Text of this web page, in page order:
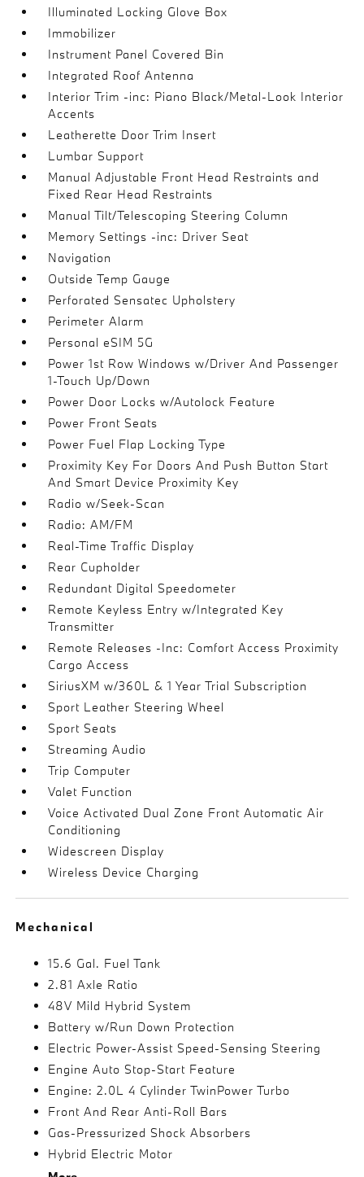
Illuminated Locking Glove Box
Immobilizer
Instrument Panel Covered Bin
Integrated Roof Antenna
Interior Trim -inc: Piano Black/Metal-Look Interior
Accents
Leatherette Door Trim Insert
Lumbar Support
Manual Adjustable Front Head Restraints and
Fixed Rear Head Restraints
Manual Tilt/Telescoping Steering Column
Memory Settings -inc: Driver Seat
Navigation
Outside Temp Gauge
Perforated Sensatec Upholstery
Perimeter Alarm
Personal eSIM 5G
Power 1st Row Windows w/Driver And Passenger
1-Touch Up/Down
Power Door Locks w/Autolock Feature
Power Front Seats
Power Fuel Flap Locking Type
Proximity Key For Doors And Push Button Start
And Smart Device Proximity Key
Radio w/Seek-Scan
Radio: AM/FM
Real-Time Traffic Display
Rear Cupholder
Redundant Digital Speedometer
Remote Keyless Entry w/Integrated Key
Transmitter
Remote Releases -Inc: Comfort Access Proximity
Cargo Access
SiriusXM w/360L & 1 Year Trial Subscription
Sport Leather Steering Wheel
Sport Seats
Streaming Audio
Trip Computer
Valet Function
Voice Activated Dual Zone Front Automatic Air
Conditioning
Widescreen Display
Wireless Device Charging
Mechanical
15.6 Gal. Fuel Tank
2.81 Axle Ratio
48V Mild Hybrid System
Battery w/Run Down Protection
Electric Power-Assist Speed-Sensing Steering
Engine Auto Stop-Start Feature
Engine: 2.0L 4 Cylinder TwinPower Turbo
Front And Rear Anti-Roll Bars
Gas-Pressurized Shock Absorbers
Hybrid Electric Motor